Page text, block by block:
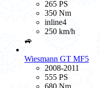
265 PS
350 Nm
inline4
250 km/h
🚙
Wiesmann GT MF5
2008-2011
555 PS